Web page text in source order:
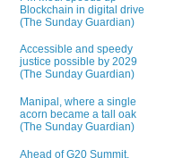
Blockchain in digital drive
(The Sunday Guardian)
Accessible and speedy
justice possible by 2029
(The Sunday Guardian)
Manipal, where a single
acorn became a tall oak
(The Sunday Guardian)
Ahead of G20 Summit,